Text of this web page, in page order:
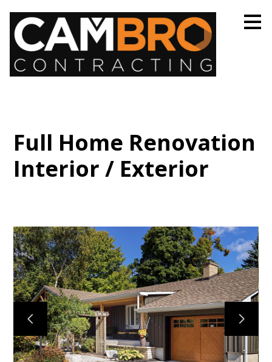
Skip
to
main
content
Home
Projects
About
Contact Us
Full Home Renovation
Interior / Exterior